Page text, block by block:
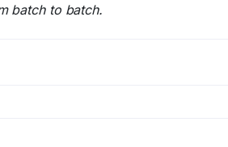
batch to batch.